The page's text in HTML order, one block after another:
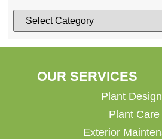
OUR SERVICES
Plant
Plant Care
Exterior